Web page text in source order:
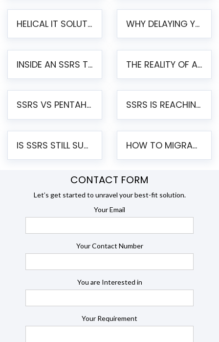
HELICAL IT SOLUTIONS ANNOUNCES VERSION 6.1 OF OPEN SOURCE BI HELICAL INSIGHT – MAJOR ENHANCEMENTS ADVANCING TOWARD A UNIFIED BI PLATFORM WHY DELAYING YOUR SSRS MIGRATION PUTS YOUR BUSINESS AT RISK
INSIDE AN SSRS TO PENTAHO MIGRATION – STEP-BY-STEP METHODOLOGY THE REALITY OF AUTOMATED SSRS TO PENTAHO MIGRATION
SSRS VS PENTAHO REPORTS – AN ENTERPRISE COMPARISON SSRS IS REACHING END OF LIFE: HOW TO MIGRATE SQL SERVER REPORTING SERVICES(SSRS) TO PENTAHO
IS SSRS STILL SUPPORTED? RISKS OF STAYING ON SSRS AND WHY MOVE TO JASPERSOFT HOW TO MIGRATE FROM SSRS TO JASPERSOFT: A STEP-BY-STEP GUIDE
CONTACT FORM
Let’s get started to unravel your best-fit solution.
Your Email
Your Contact Number
You are Interested in
Your Requirement